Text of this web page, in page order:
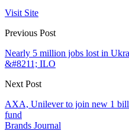
Visit Site
Previous Post
Nearly 5 million jobs lost in
&#8211; ILO
Next Post
AXA, Unilever to join new 1
fund
Brands Journal